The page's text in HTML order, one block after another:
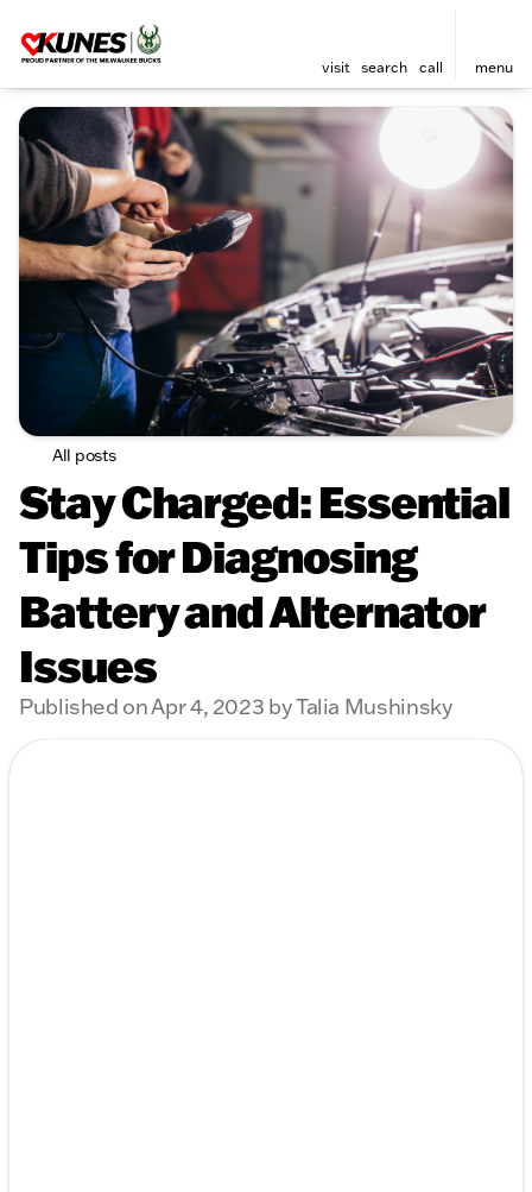
visit search call menu
All posts
Stay Charged: Essential
Tips for Diagnosing
Battery and Alternator
Issues
Published on Apr 4, 2023 by Talia Mushinsky